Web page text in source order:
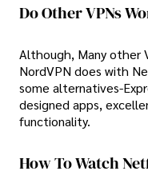
Do Other VPNs
Although, Many other
NordVPN does with
some alternatives-
designed apps,
functionality.
How To Watch